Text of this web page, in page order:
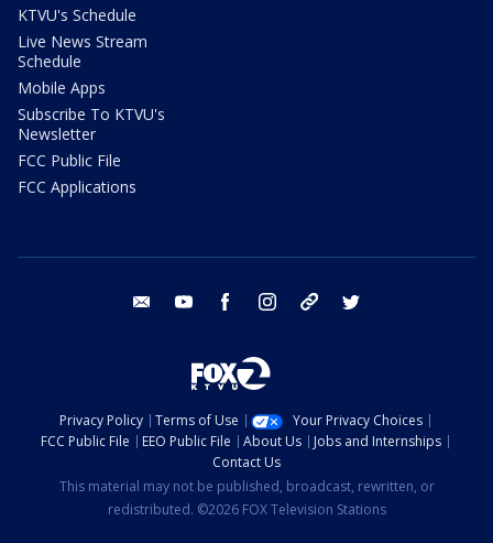
KTVU's Schedule
Live News Stream
Schedule
Mobile Apps
Subscribe To KTVU's
Newsletter
FCC Public File
FCC Applications
email youtube facebook instagram tik tok
Privacy Policy Terms of Use
Your Privacy Choices
FCC Public File
EEO Public File About Us
Jobs and Internships
Contact Us
This material may not be published, broadcast, rewritten, or
redistributed. ©2026 FOX Television Stations